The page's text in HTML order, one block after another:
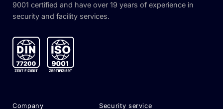
9001 certified and have over 19 years of experience in
security and facility services.
Company Security service